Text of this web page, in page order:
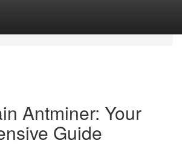
Antminer: Your
Guide